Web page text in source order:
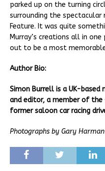
parked up on the turning
surrounding the
Feature. It was quite
Murray’s creations all in
out to be a most
Author Bio:
Simon Burrell is a UK-
and editor, a member of
former saloon car racing
Photographs by Gary Harman